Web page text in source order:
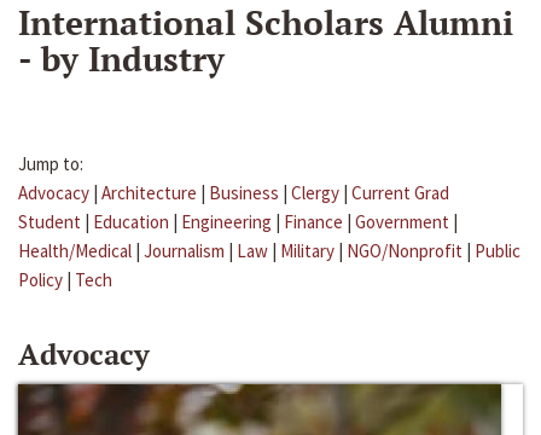
International Scholars Alumni
- by Industry
Jump to:
Advocacy | Architecture | Business | Clergy | Current Grad
Student | Education | Engineering | Finance | Government |
Health/Medical | Journalism | Law | Military | NGO/Nonprofit | Public
Policy | Tech
Advocacy